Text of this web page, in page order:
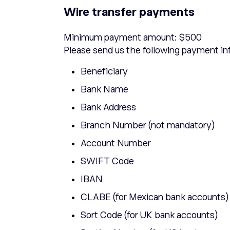
Wire transfer payments
Minimum payment amount: $500
Please send us the following payment
Beneficiary
Bank Name
Bank Address
Branch Number (not mandatory)
Account Number
SWIFT Code
IBAN
CLABE (for Mexican bank accounts)
Sort Code (for UK bank accounts)